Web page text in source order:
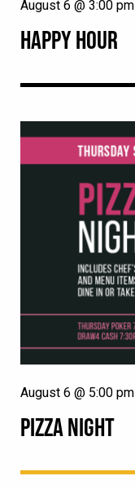
HAPPY HOUR
August 6 @ 3:00 pm
PIZZA NIGHT
August 6 @ 5:00 pm